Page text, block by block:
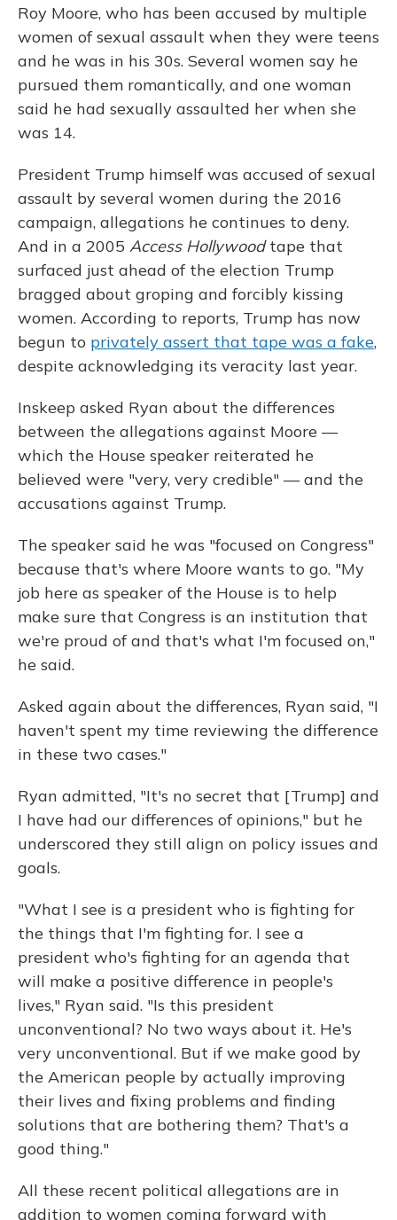
Roy Moore, who has been accused by multiple
women of sexual assault when they were teens
and he was in his 30s. Several women say he
pursued them romantically, and one woman
said he had sexually assaulted her when she
was 14.
President Trump himself was accused of sexual
assault by several women during the 2016
campaign, allegations he continues to deny.
And in a 2005 Access Hollywoodtape that
surfaced just ahead of the election Trump
bragged about groping and forcibly kissing
women. According to reports, Trump has now
begun to privately assert that tape was a fake,
despite acknowledging its veracity last year.
Inskeep asked Ryan about the differences
between the allegations against Moore —
which the House speaker reiterated he
believed were "very, very credible" — and the
accusations against Trump.
The speaker said he was "focused on Congress"
because that's where Moore wants to go. "My
job here as speaker of the House is to help
make sure that Congress is an institution that
we're proud of and that's what I'm focused on,"
he said.
Asked again about the differences, Ryan said, "I
haven't spent my time reviewing the difference
in these two cases."
Ryan admitted, "It's no secret that [Trump] and
I have had our differences of opinions," but he
underscored they still align on policy issues and
goals.
"What I see is a president who is fighting for
the things that I'm fighting for. I see a
president who's fighting for an agenda that
will make a positive difference in people's
lives," Ryan said. "Is this president
unconventional? No two ways about it. He's
very unconventional. But if we make good by
the American people by actually improving
their lives and fixing problems and finding
solutions that are bothering them? That's a
good thing."
All these recent political allegations are in
addition to women coming forward with